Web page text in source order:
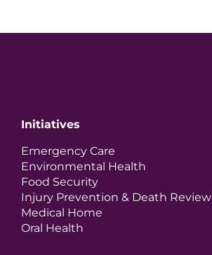
Initiatives
Emergency Care
Environmental Health
Food Security
Injury Prevention & Death Review
Medical Home
Oral Health